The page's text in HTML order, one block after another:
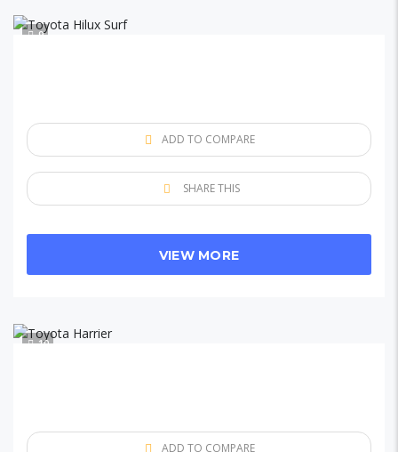
9
ADD TO COMPARE
SHARE THIS
VIEW MORE
10
ADD TO COMPARE